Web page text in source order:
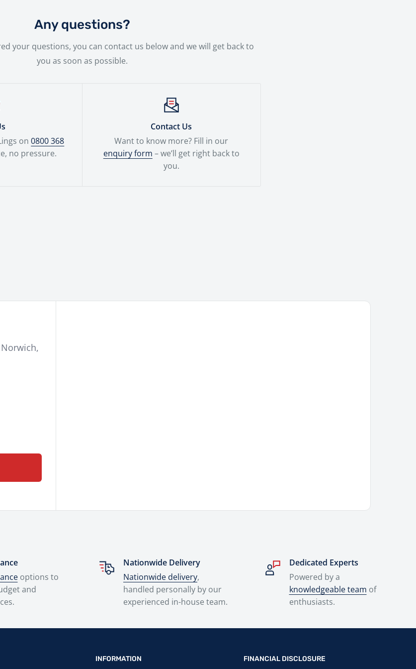
Any questions?
your questions, you can contact us below and we will get back to
you as soon as possible.
on0800 368
no pressure.
Contact Us
Want to know more? Fill in our
enquiry form – we’ll get right back to
you.
Norwich,
options to
and
Nationwide Delivery
Nationwide delivery,
handled personally by our
experienced in-house team.
Dedicated Experts
Powered by a
knowledgeable team of
enthusiasts.
INFORMATION FINANCIAL DISCLOSURE